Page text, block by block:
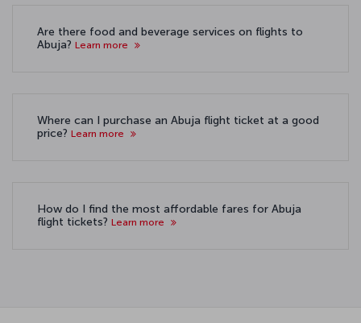
Are there food and beverage services on flights to
Abuja? Learn more
Where can I purchase an Abuja flight ticket at a good
price? Learn more
How do I find the most affordable fares for Abuja
flight tickets? Learn more